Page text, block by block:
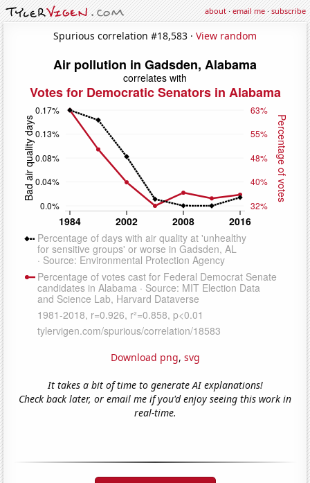
about·email me·subscribe
Spurious correlation #18,583 · View random
Download png, svg
It takes a bit of time to generate AI explanations!
Check back later, or email me if you'd enjoy seeing this work in
real-time.